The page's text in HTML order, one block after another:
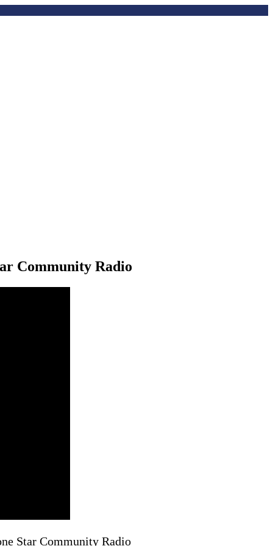
Community Radio
Star Community Radio